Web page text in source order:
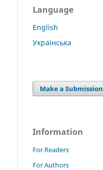
Language
English
Українська
Make a Submission
Information
For Readers
For Authors